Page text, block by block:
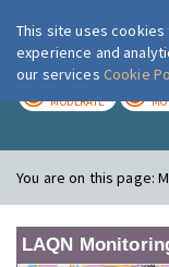
MODERATE
You are on this page:
LAQN
This site uses
experience and
our services Cookie